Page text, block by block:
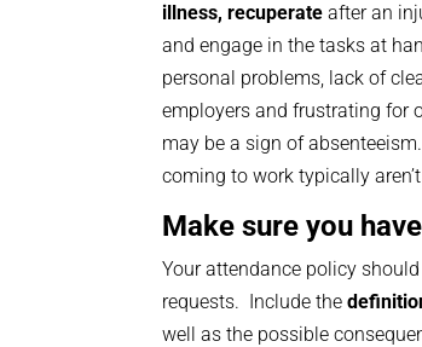
illness, recuperate after an
and engage in the tasks at
personal problems, lack of
employers and frustrating for
may be a sign of
coming to work typically
Make sure you
Your attendance policy
requests. Include the
well as the possible